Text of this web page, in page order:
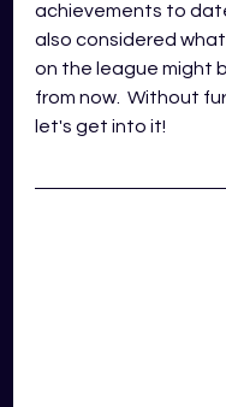
achievements to
also considered
on the league might
from now.  Without
let's get into it!